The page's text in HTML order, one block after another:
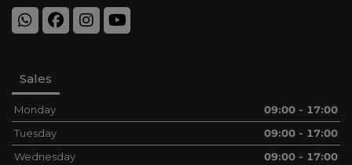
Sales
Monday
09:00 - 17:00
Tuesday
09:00 - 17:00
Wednesday
09:00 - 17:00